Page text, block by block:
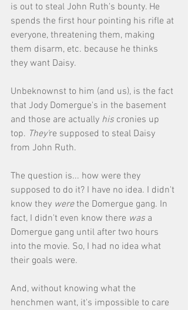
is out to steal John Ruth's bounty. He
spends the first hour pointing his rifle at
everyone, threatening them, making
them disarm, etc. because he thinks
they want Daisy.
Unbeknownst to him (and us), is the fact
that Jody Domergue's in the basement
and those are actually his cronies up
top. They're supposed to steal Daisy
from John Ruth.
The question is... how were they
supposed to do it? I have no idea. I didn't
know they were the Domergue gang. In
fact, I didn't even know there was a
Domergue gang until after two hours
into the movie. So, I had no idea what
their goals were.
And, without knowing what the
henchmen want, it's impossible to care